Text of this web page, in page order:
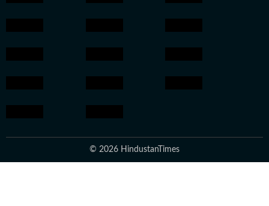
© 2026 HindustanTimes